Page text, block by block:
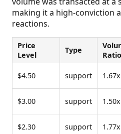
making it a high-conviction
reactions.
Price
Level
Type
Ratio
$4.50 support 1.67x
$3.00 support 1.50x
$2.30 support 1.77x